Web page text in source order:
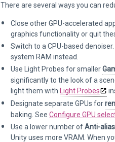
There are several ways you can
Close other GPU-accelerated
graphics functionality or quit
Switch to a CPU-based
system RAM instead.
Use Light Probes for smaller
significantly to the look of a
light them with
Light Probes
Designate separate GPUs for
baking. See Configure GPU
Use a lower number ofAnti-
Unity uses more VRAM. When